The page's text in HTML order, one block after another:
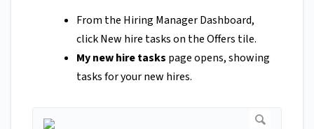
From the Hiring Manager Dashboard,
click New hire tasks on the Offers tile.
My new hire tasks page opens, showing
tasks for your new hires.